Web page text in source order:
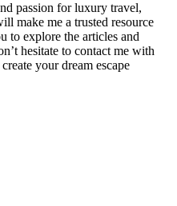
passion for luxury travel,
make me a trusted resource
to explore the articles and
hesitate to contact me with
your dream escape